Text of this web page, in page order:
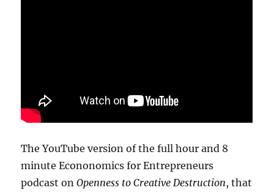
The YouTube version of the full hour and 8
minute Econonomics for Entrepreneurs
podcast onOpenness to Creative Destruction, that